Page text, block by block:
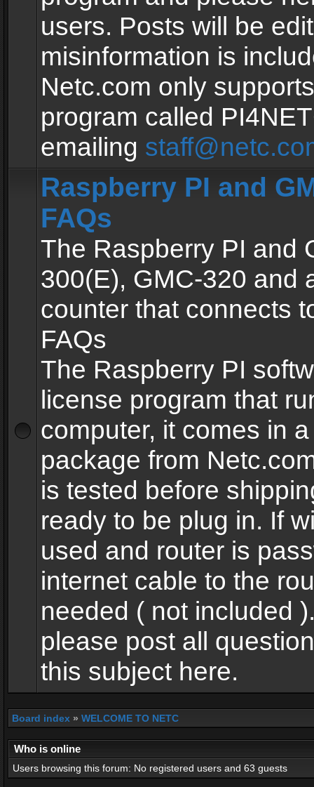
users. Posts will be
misinformation is
Netc.com only
program called
emailing
Raspberry PI and
FAQs
The Raspberry PI and
300(E), GMC-320 and
counter that connects
FAQs
The Raspberry PI
license program that
computer, it comes in
package from
is tested before
ready to be plug in. If
used and router is
internet cable to the
needed ( not included
please post all
this subject here.
Board index » WELCOME TO NETC
Who is online
Users browsing this forum: No registered users and 63 guests